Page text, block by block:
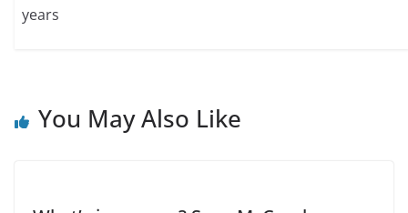
years
You May Also Like